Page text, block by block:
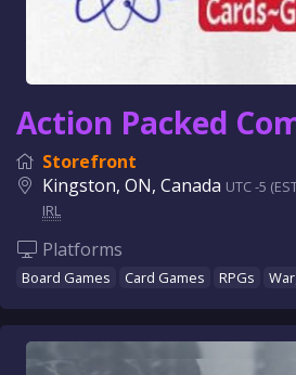
Action Packed
Storefront
Kingston, ON, Canada UTC -5
IRL
Platforms
Board Games Card Games RPGs